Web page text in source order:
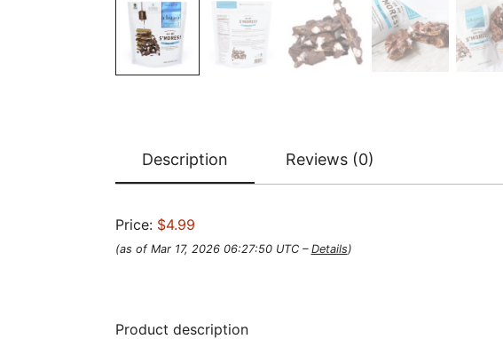
Description Reviews (0)
Price: $4.99
(as of Mar 17, 2026 06:27:50 UTC – Details)
Product description